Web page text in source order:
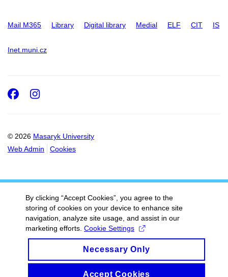
Mail M365 Library Digital library Medial ELF CIT IS
Inet.muni.cz
© 2026 Masaryk University
Web Admin
Cookies
Facebook
Instagram
By clicking “Accept Cookies”, you agree to the
storing of cookies on your device to enhance site
navigation, analyze site usage, and assist in our
marketing efforts. Cookie Settings
Necessary Only
Accept Cookies